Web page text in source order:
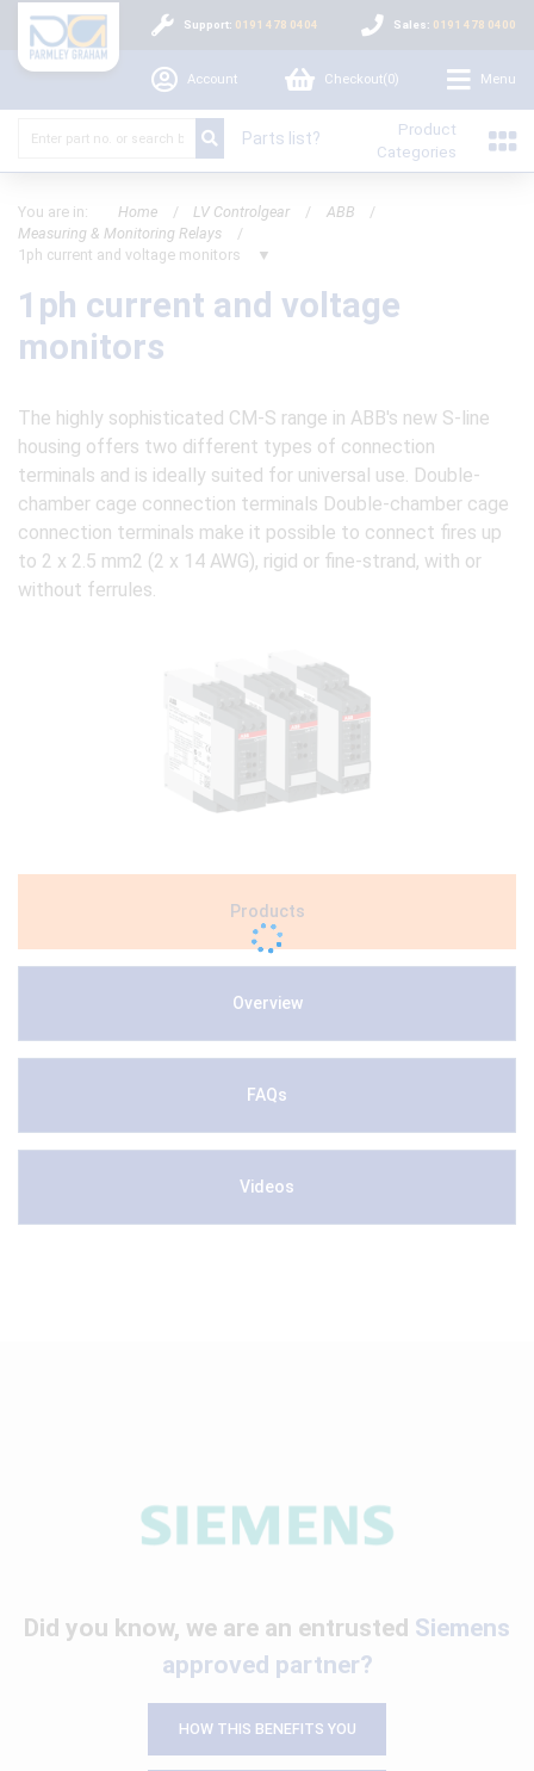
Support: 0191 478 0404 Sales: 0191 478 0400
Account Checkout(0) Menu
Parts list?
Product
Categories
You are in: Home / LV Controlgear / ABB
/
Measuring & Monitoring Relays
/
1ph current and voltage monitors
▼
1ph current and voltage
monitors
The highly sophisticated CM-S range in ABB's new S-line
housing offers two different types of connection
terminals and is ideally suited for universal use. Double-
chamber cage connection terminals Double-chamber cage
connection terminals make it possible to connect fires up
to 2 x 2.5 mm2 (2 x 14 AWG), rigid or fine-strand, with or
without ferrules.
Products
Overview
FAQs
Videos
Did you know, we are an entrusted Siemens
approved partner?
HOW THIS BENEFITS YOU